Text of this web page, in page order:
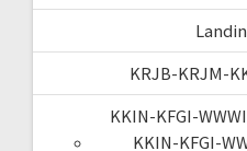
KRJB-KRJM-
KKIN-KFGI-
KKIN-KFGI-